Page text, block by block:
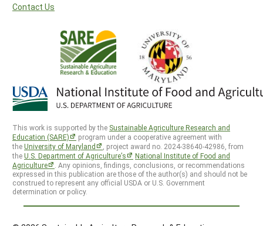
Contact Us
This work is supported by the Sustainable Agriculture Research and
Education (SARE)
program under a cooperative agreement with
theUniversity of Maryland
, project award no. 2024-38640-42986, from
theU.S. Department of Agriculture’s
National Institute of Food and
Agriculture
. Any opinions, findings, conclusions, or recommendations
expressed in this publication are those of the author(s) and should not be
construed to represent any official USDA or U.S. Government
determination or policy.